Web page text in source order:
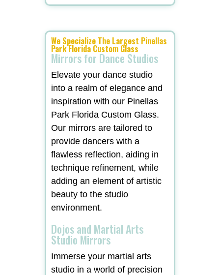
We Specialize The Largest Pinellas
Park Florida Custom Glass
Mirrors for Dance Studios
Elevate your dance studio
into a realm of elegance and
inspiration with our Pinellas
Park Florida Custom Glass.
Our mirrors are tailored to
provide dancers with a
flawless reflection, aiding in
technique refinement, while
adding an element of artistic
beauty to the studio
environment.
Dojos and Martial Arts
Studio Mirrors
Immerse your martial arts
studio in a world of precision